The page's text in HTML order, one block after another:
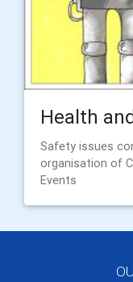
Health
Safety issues
organisation of
Events